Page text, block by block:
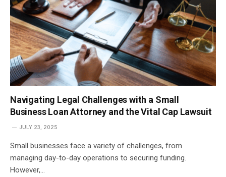
Navigating Legal Challenges with a Small
Business Loan Attorney and the Vital Cap Lawsuit
JULY 23, 2025
Small businesses face a variety of challenges, from
managing day-to-day operations to securing funding.
However,…